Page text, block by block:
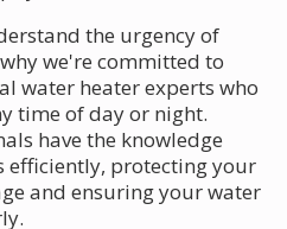
the urgency of
we're committed to
water heater experts who
time of day or night.
have the knowledge
efficiently, protecting your
and ensuring your water